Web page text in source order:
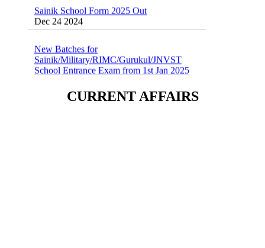
New Batches for
School Entrance Exam from 1st Jan 2025
Dec 24 2024
School(RMS) ,RIMC Online Coaching
CURRENT AFFAIRS